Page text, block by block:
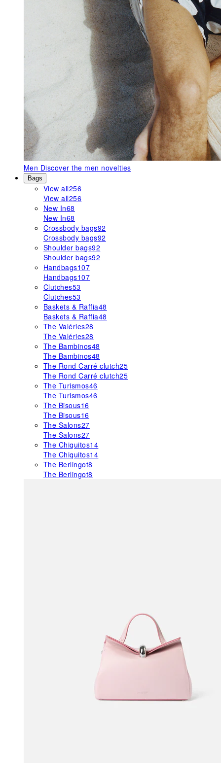
Men Discover the men novelties
Bags
View all256
View all256
New In68
New In68
Crossbody bags92
Crossbody bags92
Shoulder bags92
Shoulder bags92
Handbags107
Handbags107
Clutches53
Clutches53
Baskets & Raffia48
Baskets & Raffia48
The Valéries28
The Valéries28
The Bambinos48
The Bambinos48
The Rond Carré clutch25
The Rond Carré clutch25
The Turismos46
The Turismos46
The Bisous16
The Bisous16
The Salons27
The Salons27
The Chiquitos14
The Chiquitos14
The Berlingot8
The Berlingot8